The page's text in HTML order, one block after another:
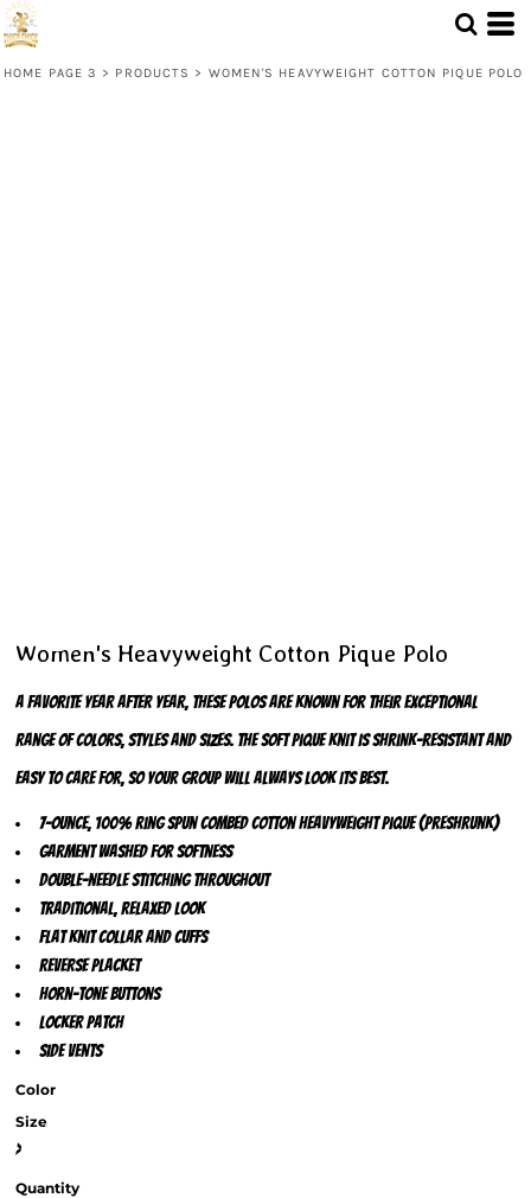
HOME PAGE 3 > PRODUCTS > WOMEN'S HEAVYWEIGHT COTTON PIQUE POLO
Women's Heavyweight Cotton Pique Polo
A favorite year after year, these polos are known for their exceptional
range of colors, styles and sizes. The soft pique knit is shrink-resistant and
easy to care for, so your group will always look its best.
7-ounce, 100% ring spun combed cotton heavyweight pique (preshrunk)
Garment washed for softness
Double-needle stitching throughout
Traditional, relaxed look
Flat knit collar and cuffs
Reverse placket
Horn-tone buttons
Locker patch
Side vents
Color
Size
>
Quantity